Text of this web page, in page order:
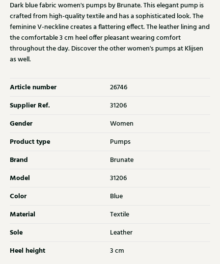
Dark blue fabric women's pumps by Brunate. This elegant pump is
crafted from high-quality textile and has a sophisticated look. The
feminine V-neckline creates a flattering effect. The leather lining and
the comfortable 3 cm heel offer pleasant wearing comfort
throughout the day. Discover the other women's pumps at Klijsen
as well.
Article number 26746
Supplier Ref. 31206
Gender Women
Product type Pumps
Brand Brunate
Model 31206
Color Blue
Material Textile
Sole Leather
Heel height 3 cm